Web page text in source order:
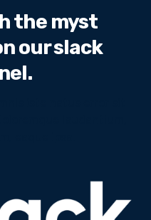
the myst
our slack